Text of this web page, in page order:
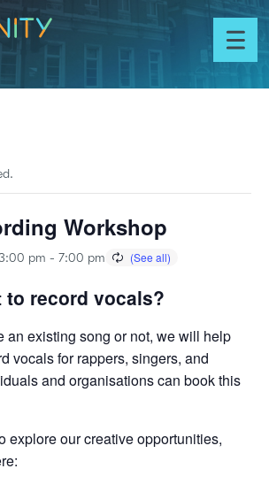
Skip to content
Toggle
menu
Workshop
pm - 7:00 pm
to record vocals?
an existing song or not, we will help
vocals for rappers, singers, and
and organisations can book this
explore our creative opportunities,